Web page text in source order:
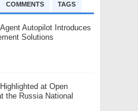
COMMENTS TAGS
Autopilot Introduces
Solutions
at Open
the Russia National